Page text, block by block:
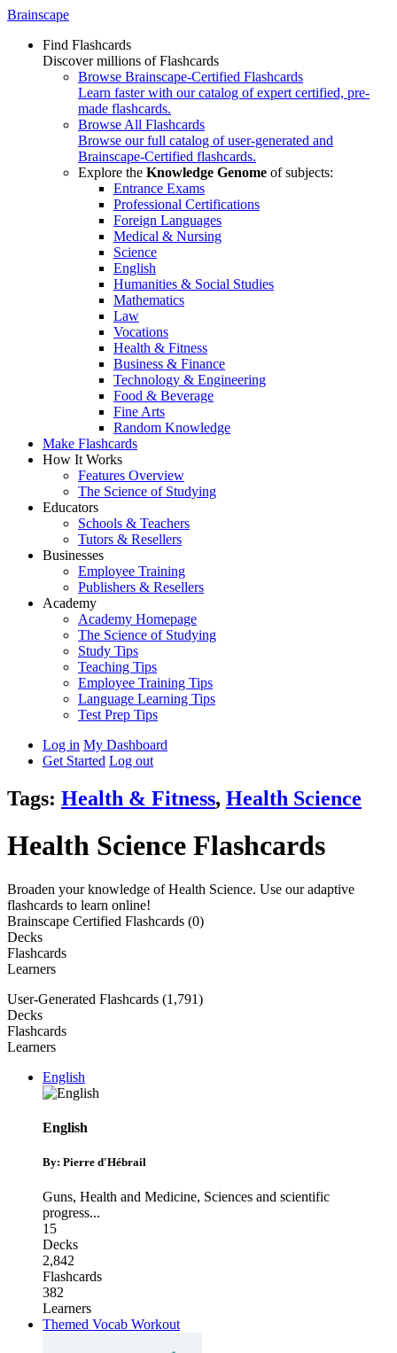
Brainscape
Find Flashcards
Discover millions of Flashcards
Browse Brainscape-Certified Flashcards
Learn faster with our catalog of expert certified, pre-
made flashcards.
Browse All Flashcards
Browse our full catalog of user-generated and
Brainscape-Certified flashcards.
Explore the Knowledge Genome of subjects:
Entrance Exams
Professional Certifications
Foreign Languages
Medical & Nursing
Science
English
Humanities & Social Studies
Mathematics
Law
Vocations
Health & Fitness
Business & Finance
Technology & Engineering
Food & Beverage
Fine Arts
Random Knowledge
Make Flashcards
How It Works
Features Overview
The Science of Studying
Educators
Schools & Teachers
Tutors & Resellers
Businesses
Employee Training
Publishers & Resellers
Academy
Academy Homepage
The Science of Studying
Study Tips
Teaching Tips
Employee Training Tips
Language Learning Tips
Test Prep Tips
Log in My Dashboard
Get Started Log out
Tags: Health & Fitness, Health Science
Health Science Flashcards
Broaden your knowledge of Health Science. Use our adaptive
flashcards to learn online!
Brainscape Certified Flashcards (0)
Decks
Flashcards
Learners
User-Generated Flashcards (1,791)
Decks
Flashcards
Learners
English
English
By: Pierre d'Hébrail
Guns, Health and Medicine, Sciences and scientific
progress...
15
Decks
2,842
Flashcards
382
Learners
Themed Vocab Workout